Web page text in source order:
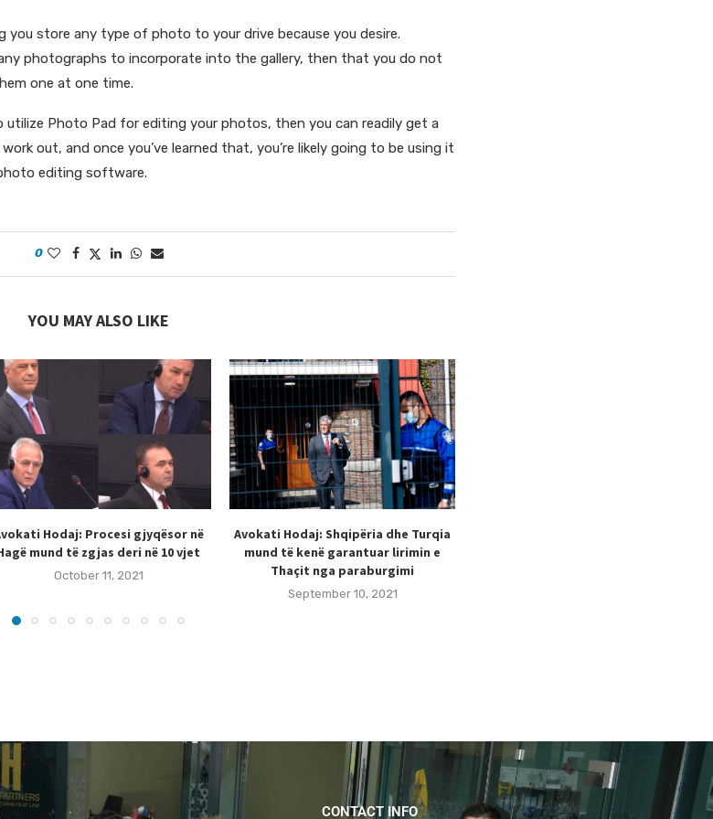
you store any type of photo to your drive because you desire.
photographs to incorporate into the gallery, then that you do not
one at one time.
utilize Photo Pad for editing your photos, then you can readily get a
out, and once you’ve learned that, you’re likely going to be using it
editing software.
0
YOU MAY ALSO LIKE
Hodaj: Procesi gjyqësor në
mund të zgjas deri në 10 vjet
October 11, 2021
Avokati Hodaj: Shqipëria dhe Turqia
mund të kenë garantuar lirimin e
Thaçit nga paraburgimi
September 10, 2021
CONTACT INFO